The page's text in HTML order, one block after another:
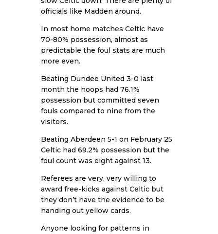
officials like Madden around.
In most home matches Celtic have
70-80% possession, almost as
predictable the foul stats are much
more even.
Beating Dundee United 3-0 last
month the hoops had 76.1%
possession but committed seven
fouls compared to nine from the
visitors.
Beating Aberdeen 5-1 on February 25
Celtic had 69.2% possession but the
foul count was eight against 13.
Referees are very, very willing to
award free-kicks against Celtic but
they don’t have the evidence to be
handing out yellow cards.
Anyone looking for patterns in